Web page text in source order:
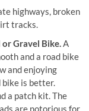
highways, broken
tracks.
Gravel Bike.A
and a road bike
and enjoying
bike is better.
a patch kit. The
are notorious for